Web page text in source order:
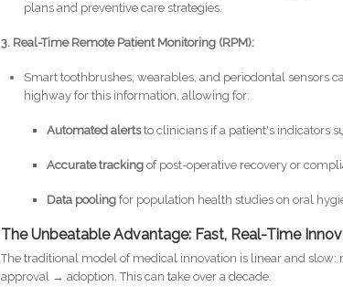
plans and preventive care strategies.
3. Real-Time Remote Patient Monitoring (RPM):
Smart toothbrushes, wearables, and periodontal sensors
highway for this information, allowing for:
Automated alertsto clinicians if a patient's indicators
Accurate tracking of post-operative recovery or
Data pooling for population health studies on oral
The Unbeatable Advantage: Fast, Real-Time
The traditional model of medical innovation is linear and
approval → adoption. This can take over a decade.